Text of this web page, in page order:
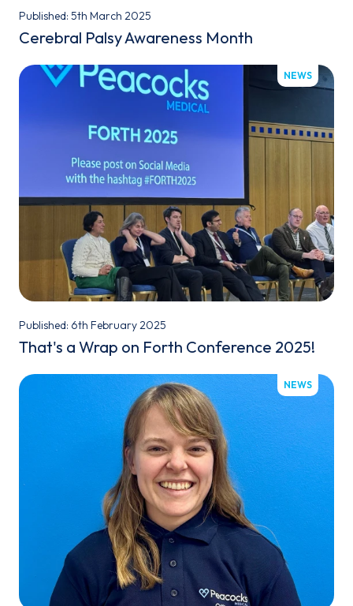
Published: 5th March 2025
Cerebral Palsy Awareness Month
NEWS
Published: 6th February 2025
That's a Wrap on Forth Conference 2025!
NEWS